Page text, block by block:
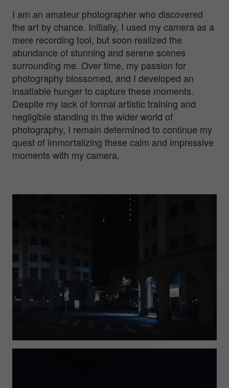
I am an amateur photographer who discovered
the art by chance. Initially, I used my camera as a
mere recording tool, but soon realized the
abundance of stunning and serene scenes
surrounding me. Over time, my passion for
photography blossomed, and I developed an
insatiable hunger to capture these moments.
Despite my lack of formal artistic training and
negligible standing in the wider world of
photography, I remain determined to continue my
quest of immortalizing these calm and impressive
moments with my camera.